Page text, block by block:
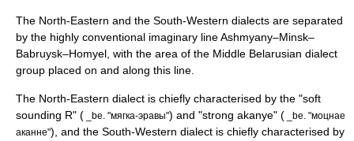
The North-Eastern and the South-Western dialects are separated
by the highly conventional imaginary lineAshmyany–Minsk–
Babruysk–Homyel , with the area of the Middle Belarusian dialect
group placed on and along this line.
The North-Eastern dialect is chiefly characterised by the "soft
sounding R" ( _be. "мягка-эравы") and "strong akanye" ( _be. "моцнае
аканне"), and the South-Western dialect is chiefly characterised by